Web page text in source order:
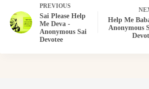
PREVIOUS
Sai Please Help
Me Deva -
Anonymous Sai
Devotee
Help Me
Anonymous